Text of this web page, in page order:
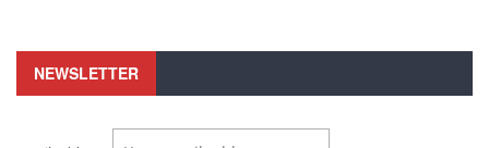
NEWSLETTER